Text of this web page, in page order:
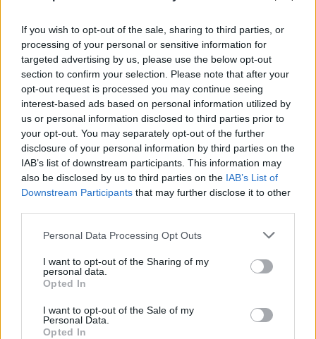
If you wish to opt-out of the sale, sharing to third parties, or
processing of your personal or sensitive information for
targeted advertising by us, please use the below opt-out
section to confirm your selection. Please note that after your
opt-out request is processed you may continue seeing
interest-based ads based on personal information utilized by
us or personal information disclosed to third parties prior to
your opt-out. You may separately opt-out of the further
disclosure of your personal information by third parties on the
IAB’s list of downstream participants. This information may
also be disclosed by us to third parties on the IAB’s List of
Downstream Participants that may further disclose it to other
Personal Data Processing Opt Outs
I want to opt-out of the Sharing of my
personal data.
Opted In
I want to opt-out of the Sale of my
Personal Data.
Opted In
Ragazza muore investita
dall'autobus
03/05/2009
suora
29/03/2009